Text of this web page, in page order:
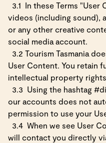
3.1 In these Terms
videos (including sound),
or any other creative
social media account.
3.2 Tourism Tasmania
User Content. You retain
intellectual property
3.3 Using the hashtag
our accounts does not
permission to use your
3.4 When we see User
will contact you directly